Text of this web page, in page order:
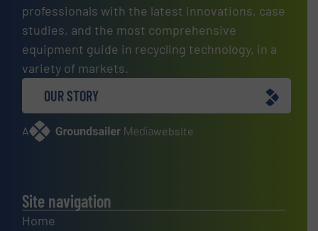
professionals with the latest innovations, case
studies, and the most comprehensive
equipment guide in recycling technology, in a
variety of markets.
OUR STORY
A website
Site navigation
Home